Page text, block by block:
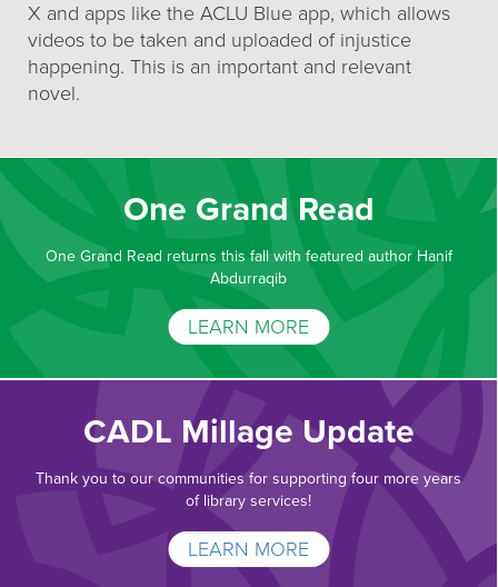
X and apps like the ACLU Blue app, which allows
videos to be taken and uploaded of injustice
happening. This is an important and relevant
novel.
One Grand Read
One Grand Read returns this fall with featured author Hanif
Abdurraqib
LEARN MORE
CADL Millage Update
Thank you to our communities for supporting four more years
of library services!
LEARN MORE